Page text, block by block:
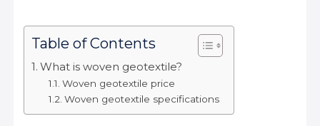
Table of Contents
What is woven geotextile?
Woven geotextile price
Woven geotextile specifications